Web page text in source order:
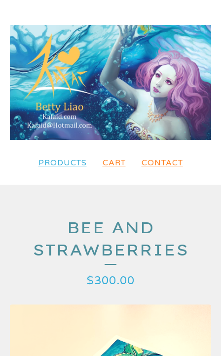
PRODUCTS CART CONTACT
BEE AND
STRAWBERRIES
$300.00